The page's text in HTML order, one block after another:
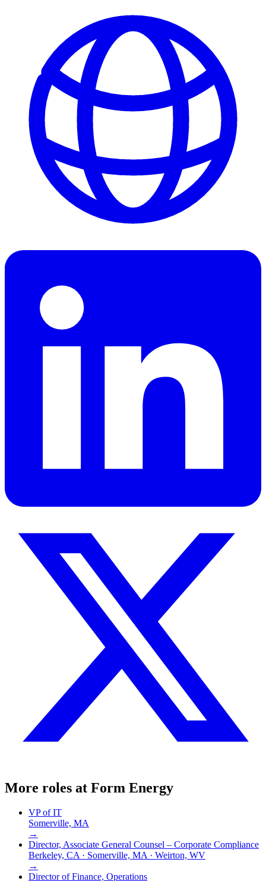
More roles at Form Energy
VP of IT
Somerville, MA
→
Director, Associate General Counsel – Corporate Compliance
Berkeley, CA · Somerville, MA · Weirton, WV
→
Director of Finance, Operations